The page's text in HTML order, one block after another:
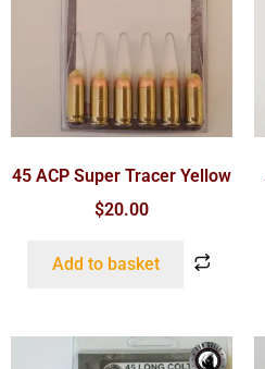
45 ACP Super Tracer Yellow
$20.00
Add to basket